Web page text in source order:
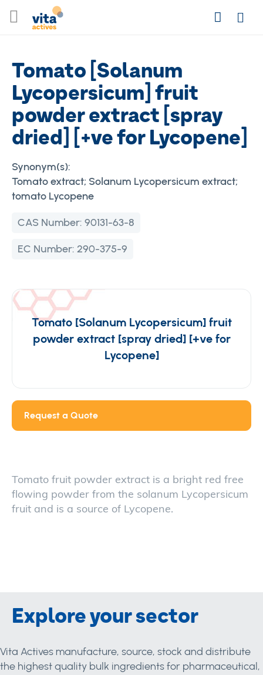
to
SearchLogin
Tomato [Solanum
Lycopersicum] fruit
powder extract [spray
dried] [+ve for Lycopene]
Synonym(s):
Tomato extract; Solanum Lycopersicum extract;
tomato Lycopene
CAS Number: 90131-63-8
EC Number: 290-375-9
Tomato [Solanum Lycopersicum] fruit
powder extract [spray dried] [+ve for
Lycopene]
Request a Quote
Tomato fruit powder extract is a bright red free
flowing powder from the solanum Lycopersicum
fruit and is a source of Lycopene.
Explore your sector
Vita Actives manufacture, source, stock and distribute
the highest quality bulk ingredients for pharmaceutical,